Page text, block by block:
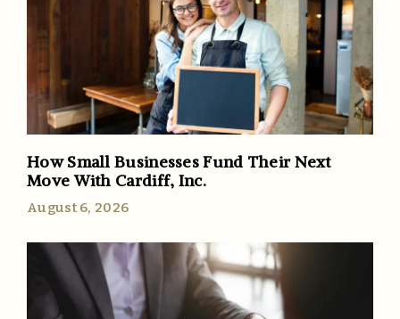
How Small Businesses Fund Their Next
Move With Cardiff, Inc.
August 6, 2026